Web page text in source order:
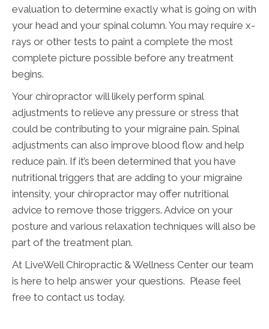
evaluation to determine exactly what is going on with
your head and your spinal column. You may require x-
rays or other tests to paint a complete the most
complete picture possible before any treatment
begins.
Your chiropractor will likely perform spinal
adjustments to relieve any pressure or stress that
could be contributing to your migraine pain. Spinal
adjustments can also improve blood flow and help
reduce pain. If it’s been determined that you have
nutritional triggers that are adding to your migraine
intensity, your chiropractor may offer nutritional
advice to remove those triggers. Advice on your
posture and various relaxation techniques will also be
part of the treatment plan.
At LiveWell Chiropractic & Wellness Center our team
is here to help answer your questions. Please feel
free to contact us today.